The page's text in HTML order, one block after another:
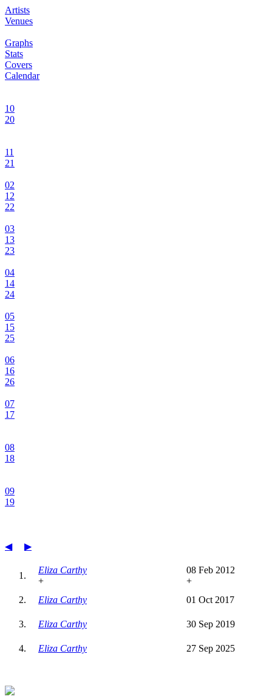
Artists
Venues
Graphs
Stats
Covers
Calendar
10
20
11
21
02
12
22
03
13
23
04
14
24
05
15
25
06
16
26
07
17
08
18
09
19
◀ ▶
1.
Eliza Carthy
+
08 Feb 2012
+
2.
Eliza Carthy 01 Oct 2017
3. Eliza Carthy 30 Sep 2019
4. Eliza Carthy 27 Sep 2025